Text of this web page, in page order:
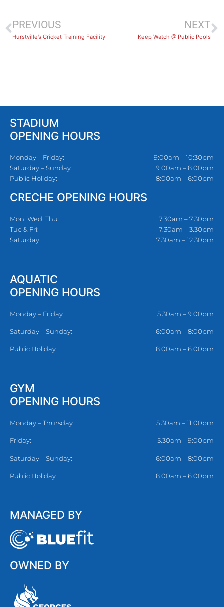
PREVIOUS
Hurstville’s Cricket Training Facility
NEXT
Keep Watch @ Public Pools
STADIUM
OPENING HOURS
Monday – Friday:
Saturday – Sunday:
Public Holiday:
9:00am – 10:30pm
9:00am – 8:00pm
8:00am – 6:00pm
CRECHE OPENING HOURS
Mon, Wed, Thu:
Tue & Fri:
Saturday:
7.30am – 7.30pm
7.30am – 3.30pm
7.30am – 12.30pm
AQUATIC
OPENING HOURS
Monday – Friday: 5.30am – 9:00pm
Saturday – Sunday: 6:00am – 8:00pm
Public Holiday: 8:00am – 6:00pm
GYM
OPENING HOURS
Monday – Thursday 5.30am – 11:00pm
Friday: 5.30am – 9:00pm
Saturday – Sunday: 6:00am – 8:00pm
Public Holiday: 8:00am – 6:00pm
MANAGED BY
OWNED BY